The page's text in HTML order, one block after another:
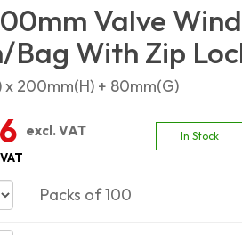
Valve
Bag With Zip
x 200mm(H) + 80mm(G)
excl. VAT
In Stock
Packs of 100